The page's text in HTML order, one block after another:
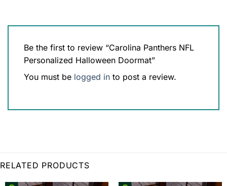
Be the first to review “Carolina Panthers NFL
Personalized Halloween Doormat”
You must be logged in to post a review.
RELATED PRODUCTS